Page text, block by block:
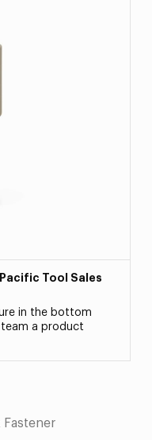
Tool Sales
in the bottom
a product